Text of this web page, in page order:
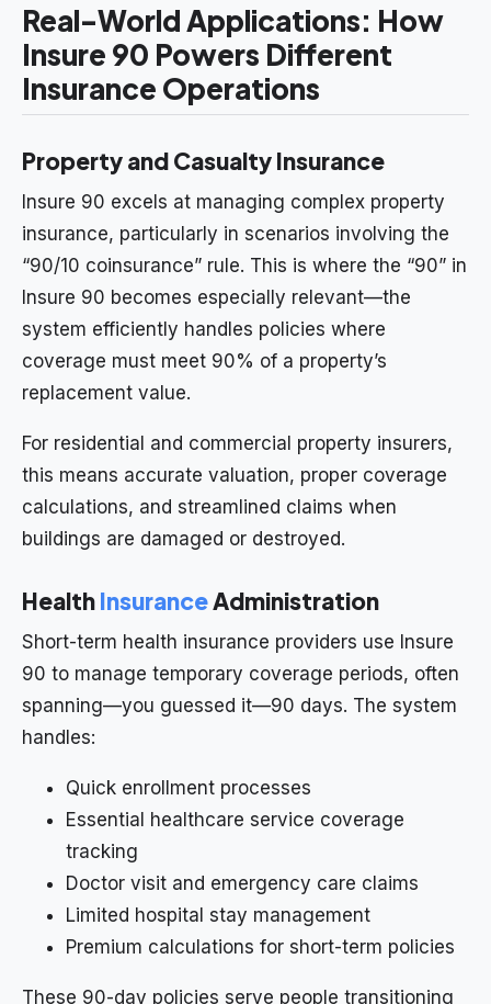
Real-World Applications: How
Insure 90 Powers Different
Insurance Operations
Property and Casualty Insurance
Insure 90 excels at managing complex property
insurance, particularly in scenarios involving the
“90/10 coinsurance” rule. This is where the “90” in
Insure 90 becomes especially relevant—the
system efficiently handles policies where
coverage must meet 90% of a property’s
replacement value.
For residential and commercial property insurers,
this means accurate valuation, proper coverage
calculations, and streamlined claims when
buildings are damaged or destroyed.
HealthInsuranceAdministration
Short-term health insurance providers use Insure
90 to manage temporary coverage periods, often
spanning—you guessed it—90 days. The system
handles:
Quick enrollment processes
Essential healthcare service coverage
tracking
Doctor visit and emergency care claims
Limited hospital stay management
Premium calculations for short-term policies
These 90-day policies serve people transitioning